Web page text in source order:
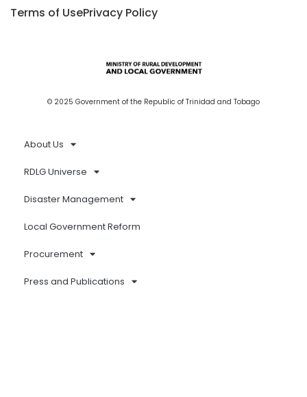
© 2025 Government of the Republic of Trinidad and Tobago
About Us
RDLG Universe
Disaster Management
Local Government Reform
Procurement
Press and Publications
Terms of UsePrivacy Policy